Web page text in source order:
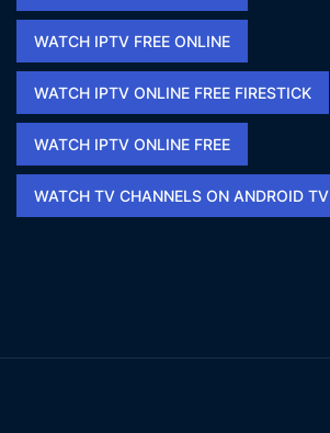
WATCH IPTV FREE ONLINE​
WATCH IPTV ONLINE FREE FIRESTICK​
WATCH IPTV ONLINE FREE​
WATCH TV CHANNELS ON ANDROID TV